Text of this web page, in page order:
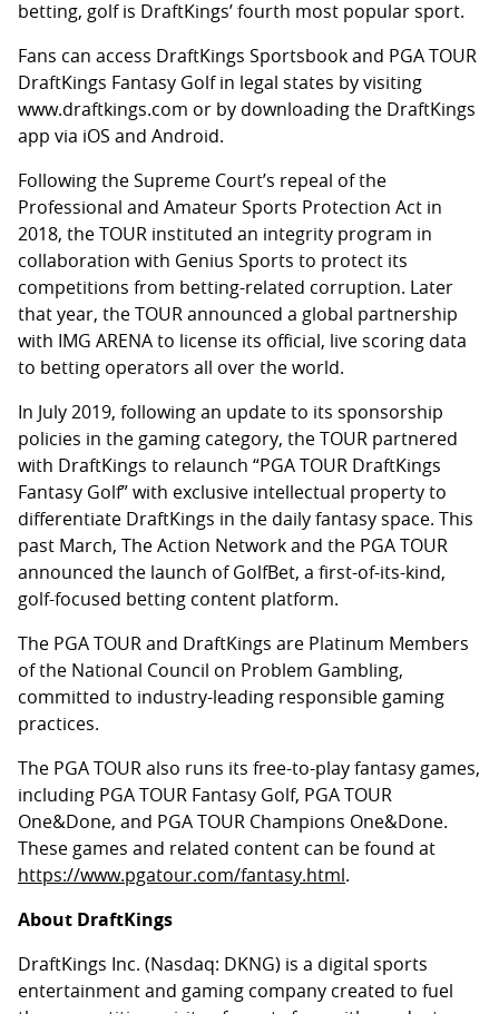
betting, golf is DraftKings’ fourth most popular sport.
Fans can access DraftKings Sportsbook and PGA TOUR
DraftKings Fantasy Golf in legal states by visiting
www.draftkings.com or by downloading the DraftKings
app via iOS and Android.
Following the Supreme Court’s repeal of the
Professional and Amateur Sports Protection Act in
2018, the TOUR instituted an integrity program in
collaboration with Genius Sports to protect its
competitions from betting-related corruption. Later
that year, the TOUR announced a global partnership
with IMG ARENA to license its official, live scoring data
to betting operators all over the world.
In July 2019, following an update to its sponsorship
policies in the gaming category, the TOUR partnered
with DraftKings to relaunch “PGA TOUR DraftKings
Fantasy Golf” with exclusive intellectual property to
differentiate DraftKings in the daily fantasy space. This
past March, The Action Network and the PGA TOUR
announced the launch of GolfBet, a first-of-its-kind,
golf-focused betting content platform.
The PGA TOUR and DraftKings are Platinum Members
of the National Council on Problem Gambling,
committed to industry-leading responsible gaming
practices.
The PGA TOUR also runs its free-to-play fantasy games,
including PGA TOUR Fantasy Golf, PGA TOUR
One&Done, and PGA TOUR Champions One&Done.
These games and related content can be found at
https://www.pgatour.com/fantasy.html.
About DraftKings
DraftKings Inc. (Nasdaq: DKNG) is a digital sports
entertainment and gaming company created to fuel